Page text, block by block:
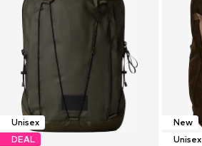
Unisex
DEAL
New
Unisex